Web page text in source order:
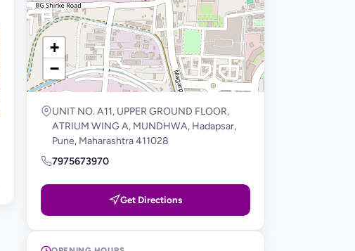
+
−
UNIT NO. A11, UPPER GROUND FLOOR,
ATRIUM WING A, MUNDHWA, Hadapsar,
Pune, Maharashtra 411028
7975673970
Get Directions